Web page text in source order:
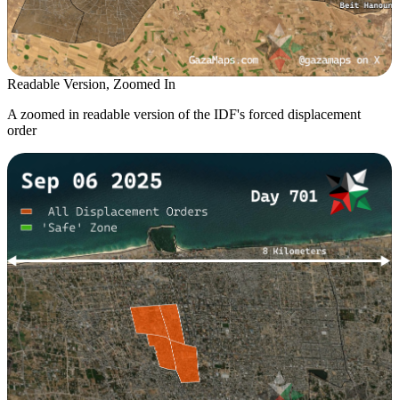
Readable Version, Zoomed In
A zoomed in readable version of the IDF's forced displacement
order